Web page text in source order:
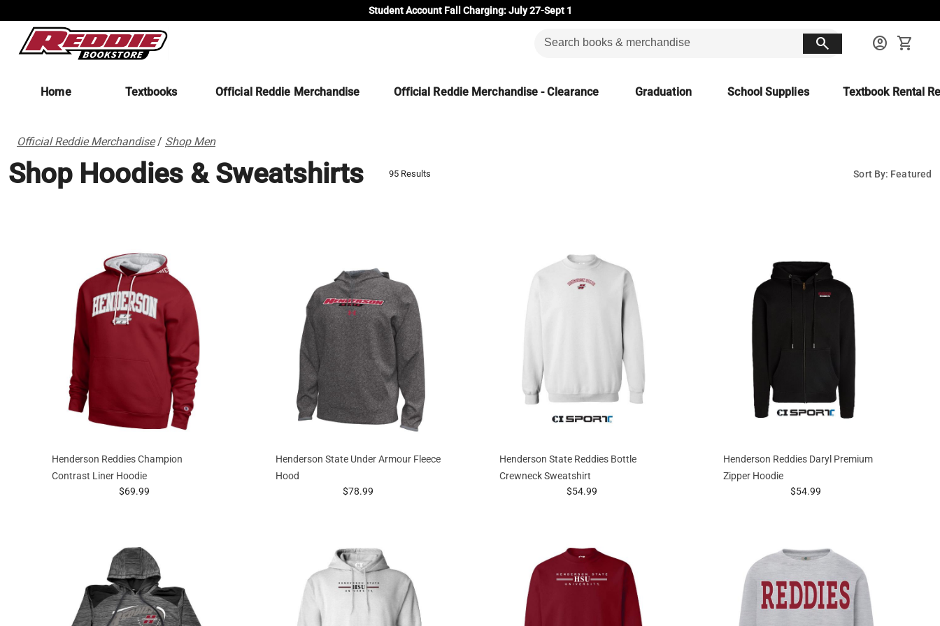
Student Account Fall Charging: July 27-Sept 1
search account_circle shopping_cart
Home Textbooks Official Reddie Merchandise Official Reddie Merchandise - Clearance Graduation School Supplies Textbook Rental
Official Reddie Merchandise/ Shop Men
Shop Hoodies & Sweatshirts 95 Results Sort By: Featured
Henderson Reddies Champion
Contrast Liner Hoodie
prices starting at
$69.99
Henderson State Under Armour Fleece
Hood
prices starting at
$78.99
Henderson State Reddies Bottle
Crewneck Sweatshirt
prices starting at
$54.99
Henderson Reddies Daryl Premium
Zipper Hoodie
prices starting at
$54.99